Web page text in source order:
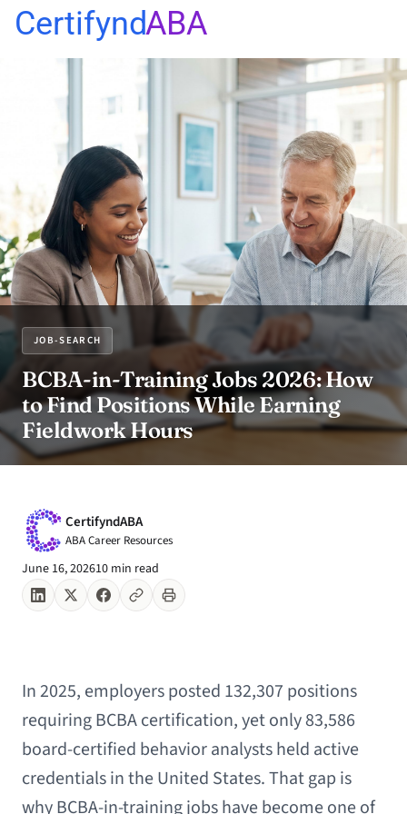
CertifyndABA
JOB-SEARCH
BCBA-in-Training Jobs 2026: How
to Find Positions While Earning
Fieldwork Hours
CertifyndABA
ABA Career Resources
June 16, 202610 min read
In 2025, employers posted 132,307 positions
requiring BCBA certification, yet only 83,586
board-certified behavior analysts held active
credentials in the United States. That gap is
why BCBA-in-training jobs have become one of